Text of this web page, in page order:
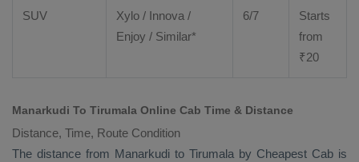
SUV Xylo / Innova /
Enjoy / Similar*
6/7
Starts
from
₹20
Manarkudi To Tirumala Online Cab Time & Distance
Distance, Time, Route Condition
The distance from Manarkudi to Tirumala by Cheapest Cab is